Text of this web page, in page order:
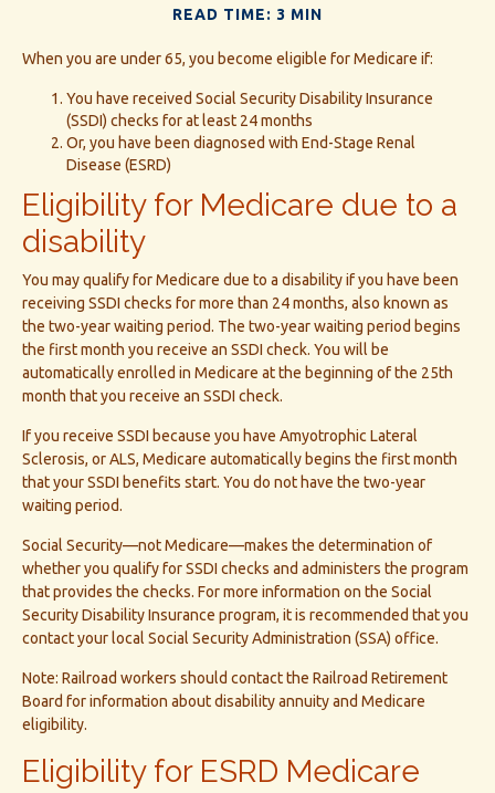
READ TIME: 3 MIN
When you are under 65, you become eligible for Medicare if:
You have received Social Security Disability Insurance
(SSDI) checks for at least 24 months
Or, you have been diagnosed with End-Stage Renal
Disease (ESRD)
Eligibility for Medicare due to a
disability
You may qualify for Medicare due to a disability if you have been
receiving SSDI checks for more than 24 months, also known as
the two-year waiting period. The two-year waiting period begins
the first month you receive an SSDI check. You will be
automatically enrolled in Medicare at the beginning of the 25th
month that you receive an SSDI check.
If you receive SSDI because you have Amyotrophic Lateral
Sclerosis, or ALS, Medicare automatically begins the first month
that your SSDI benefits start. You do not have the two-year
waiting period.
Social Security—not Medicare—makes the determination of
whether you qualify for SSDI checks and administers the program
that provides the checks. For more information on the Social
Security Disability Insurance program, it is recommended that you
contact your local Social Security Administration (SSA) office.
Note: Railroad workers should contact the Railroad Retirement
Board for information about disability annuity and Medicare
eligibility.
Eligibility for ESRD Medicare